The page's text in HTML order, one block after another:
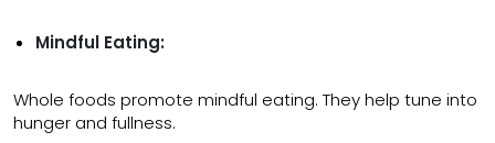
Mindful Eating:
Whole foods promote mindful eating. They help tune into
hunger and fullness.